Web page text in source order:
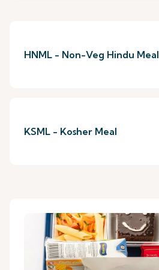
HNML - Non-Veg Hindu Meal
KSML - Kosher Meal